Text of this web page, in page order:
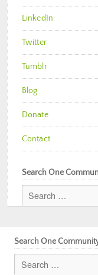
LinkedIn
Twitter
Tumblr
Blog
Donate
Contact
Search One
Search One